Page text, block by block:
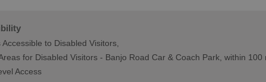
Accessible to Disabled Visitors
for Disabled Visitors - Banjo Road Car & Coach Park, within 100
Access